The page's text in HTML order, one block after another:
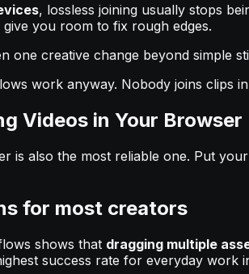
, lossless joining usually stops
you room to fix rough edges.
one creative change beyond simple
work anyway. Nobody joins clips
Videos in Your Browser
is also the most reliable one. Put
for most creators
shows that dragging multiple
success rate for everyday work